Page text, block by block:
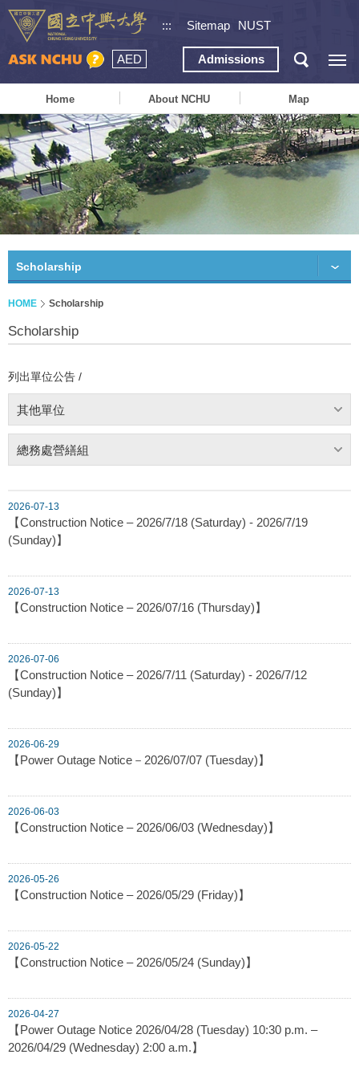
::: Sitemap NUST
AED Admissions
Home About NCHU Map
Scholarship
HOME Scholarship
Scholarship
列出單位公告 /
其他單位
總務處營繕組
2026-07-13
【Construction Notice – 2026/7/18 (Saturday) - 2026/7/19
(Sunday)】
2026-07-13
【Construction Notice – 2026/07/16 (Thursday)】
2026-07-06
【Construction Notice – 2026/7/11 (Saturday) - 2026/7/12
(Sunday)】
2026-06-29
【Power Outage Notice－2026/07/07 (Tuesday)】
2026-06-03
【Construction Notice – 2026/06/03 (Wednesday)】
2026-05-26
【Construction Notice – 2026/05/29 (Friday)】
2026-05-22
【Construction Notice – 2026/05/24 (Sunday)】
2026-04-27
【Power Outage Notice 2026/04/28 (Tuesday) 10:30 p.m. –
2026/04/29 (Wednesday) 2:00 a.m.】